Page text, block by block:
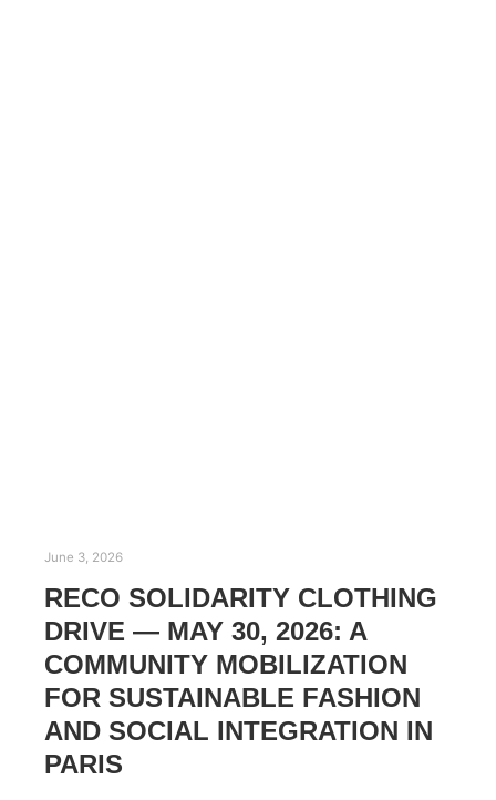
June 3, 2026
RECO SOLIDARITY CLOTHING
DRIVE — MAY 30, 2026: A
COMMUNITY MOBILIZATION
FOR SUSTAINABLE FASHION
AND SOCIAL INTEGRATION IN
PARIS